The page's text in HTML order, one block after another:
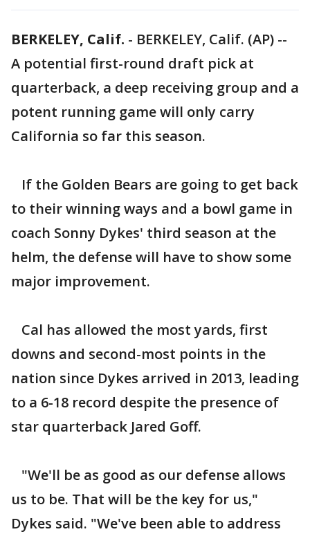
BERKELEY, Calif. - BERKELEY, Calif. (AP) --
A potential first-round draft pick at
quarterback, a deep receiving group and a
potent running game will only carry
California so far this season.
If the Golden Bears are going to get back
to their winning ways and a bowl game in
coach Sonny Dykes' third season at the
helm, the defense will have to show some
major improvement.
Cal has allowed the most yards, first
downs and second-most points in the
nation since Dykes arrived in 2013, leading
to a 6-18 record despite the presence of
star quarterback Jared Goff.
"We'll be as good as our defense allows
us to be. That will be the key for us,"
Dykes said. "We've been able to address